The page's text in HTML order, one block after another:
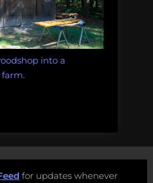
into a
farm.
for updates whenever